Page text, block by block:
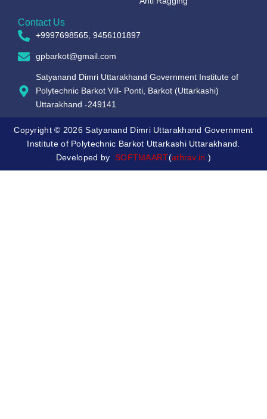
Contact Us
+9997698565, 9456101897
gpbarkot@gmail.com
Satyanand Dimri Uttarakhand Government Institute of
Polytechnic Barkot Vill- Ponti, Barkot (Uttarkashi)
Uttarakhand -249141
Copyright © 2026 Satyanand Dimri Uttarakhand Government
Institute of Polytechnic Barkot Uttarkashi Uttarakhand.
Developed by SOFTMAART(athrav.in )